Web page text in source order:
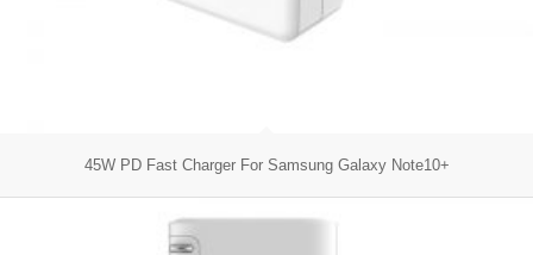
45W PD Fast Charger For Samsung Galaxy Note10+